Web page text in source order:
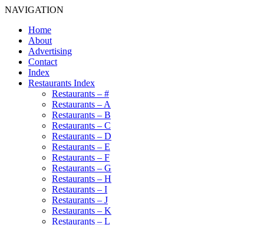
NAVIGATION
Home
About
Advertising
Contact
Index
Restaurants Index
Restaurants – #
Restaurants – A
Restaurants – B
Restaurants – C
Restaurants – D
Restaurants – E
Restaurants – F
Restaurants – G
Restaurants – H
Restaurants – I
Restaurants – J
Restaurants – K
Restaurants – L